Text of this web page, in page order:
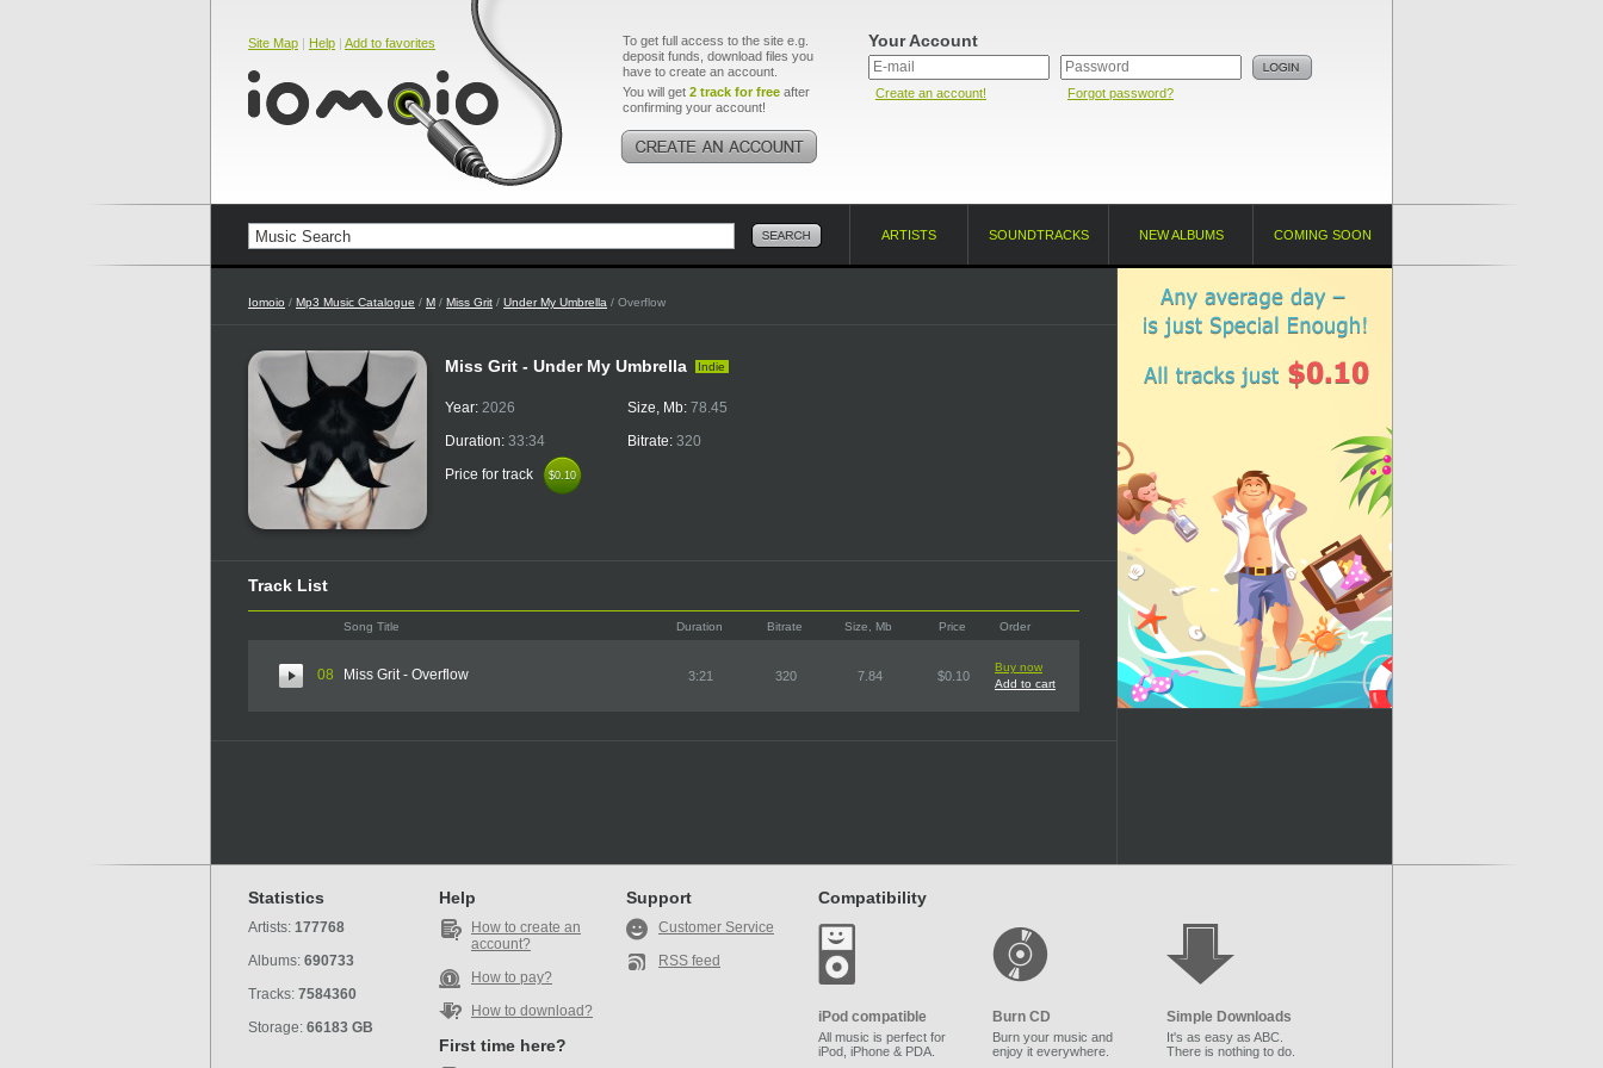
Site Map | Help | Add to favorites
To get full access to the site e.g.
deposit funds, download files you
have to create an account.
You will get 2 track for free after
confirming your account!
Your Account
Create an account! Forgot password?
ARTISTS SOUNDTRACKS NEW ALBUMS COMING SOON
Iomoio / Mp3 Music Catalogue / M / Miss Grit / Under My Umbrella / Overflow
Miss Grit - Under My Umbrella Indie
Year: 2026
Duration: 33:34
Price for track
$0.10
$0.10
Size, Mb: 78.45
Bitrate: 320
Track List
Song Title Duration Bitrate Size, Mb Price Order
08 Miss Grit - Overflow 3:21 320 7.84 $0.10
Buy now
Add to cart
Statistics
Artists: 177768
Albums: 690733
Tracks: 7584360
Storage: 66183 GB
Help
How to create an
account?
How to pay?
How to download?
First time here?
Support
Customer Service
RSS feed
Compatibility
iPod compatible
All music is perfect for
iPod, iPhone & PDA.
Burn CD
Burn your music and
enjoy it everywhere.
Simple Downloads
It's as easy as ABC.
There is nothing to do.